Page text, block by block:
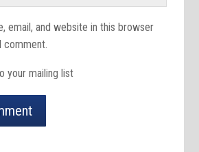
email, and website in this browser
comment.
your mailing list